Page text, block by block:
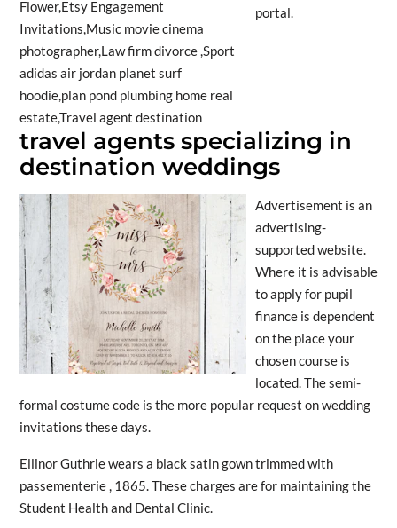
portal.
travel agents specializing in
destination weddings
Advertisement is an
advertising-
supported website.
Where it is advisable
to apply for pupil
finance is dependent
on the place your
chosen course is
located. The semi-
formal costume code is the more popular request on wedding
invitations these days.
Ellinor Guthrie wears a black satin gown trimmed with
passementerie , 1865. These charges are for maintaining the
Student Health and Dental Clinic.